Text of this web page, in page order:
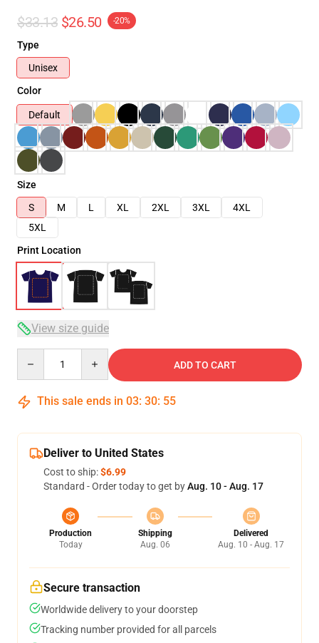
$33.13 $26.50 -20%
Type
Unisex
Color
Default
Size
S
M L XL 2XL 3XL
4XL
5XL
Print Location
View size guide
ADD TO CART
This sale ends in 03: 30: 54
Deliver to United States
Cost to ship:$6.99
Standard - Order today to get byAug. 10 - Aug. 17
Production
Today
Shipping
Aug. 06
Delivered
Aug. 10 - Aug. 17
Secure transaction
Worldwide delivery to your doorstep
Tracking number provided for all parcels